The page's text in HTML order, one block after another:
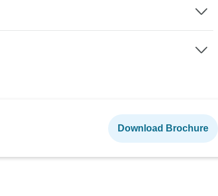
Download Brochure